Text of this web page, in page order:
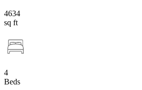
4634
sq ft
4
Beds